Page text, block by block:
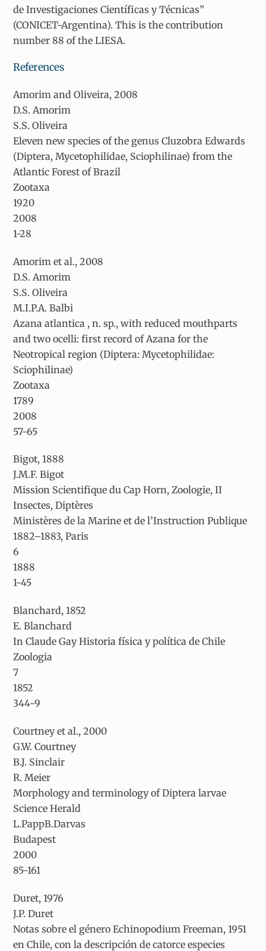
de Investigaciones Científicas y Técnicas”
(CONICET-Argentina). This is the contribution
number 88 of the LIESA.
References
Amorim and Oliveira, 2008
D.S. Amorim
S.S. Oliveira
Eleven new species of the genusCluzobra Edwards
(Diptera, Mycetophilidae, Sciophilinae) from the
Atlantic Forest of Brazil
Zootaxa
1920
2008
1-28
Amorim et al., 2008
D.S. Amorim
S.S. Oliveira
M.I.P.A. Balbi
Azana atlantica , n. sp., with reduced mouthparts
and two ocelli: first record of Azana for the
Neotropical region (Diptera: Mycetophilidae:
Sciophilinae)
Zootaxa
1789
2008
57-65
Bigot, 1888
J.M.F. Bigot
Mission Scientifique du Cap Horn, Zoologie, II
Insectes, Diptères
Ministères de la Marine et de l’Instruction Publique
1882–1883, Paris
6
1888
1-45
Blanchard, 1852
E. Blanchard
In Claude Gay Historia física y política de Chile
Zoologia
7
1852
344-9
Courtney et al., 2000
G.W. Courtney
B.J. Sinclair
R. Meier
Morphology and terminology of Diptera larvae
Science Herald
L.PappB.Darvas
Budapest
2000
85-161
Duret, 1976
J.P. Duret
Notas sobre el géneroEchinopodium Freeman, 1951
en Chile, con la descripción de catorce especies